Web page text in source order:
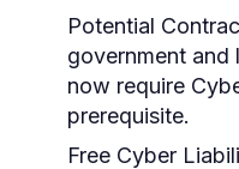
Potential
government and
now require
prerequisite.
Free Cyber